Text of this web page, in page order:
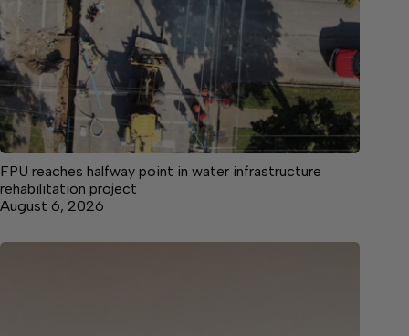
FPU reaches halfway point in water infrastructure
rehabilitation project
August 6, 2026